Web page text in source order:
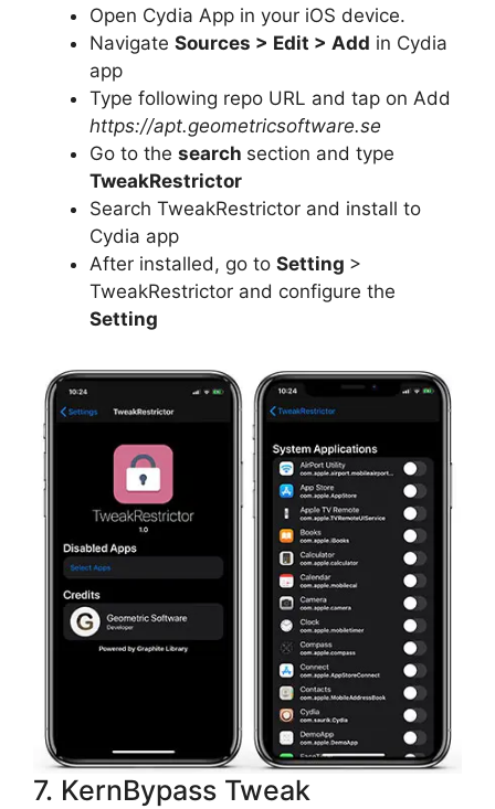
Open Cydia App in your iOS device.
Navigate Sources > Edit > Add in Cydia
app
Type following repo URL and tap on Add
https://apt.geometricsoftware.se
Go to the search section and type
TweakRestrictor
Search TweakRestrictor and install to
Cydia app
After installed, go to Setting >
TweakRestrictor and configure the
Setting
7. KernBypass Tweak